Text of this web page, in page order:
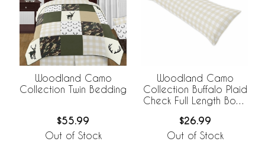
Woodland Camo
Collection Twin Bedding
$55.99
Out of Stock
Woodland Camo
Collection Buffalo Plaid
Check Full Length Body
$26.99
Out of Stock